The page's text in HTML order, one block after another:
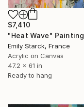
$7,410
"Heat Wave" Painting
Emily Starck, France
Acrylic on Canvas
47.2 x 61 in
Ready to hang